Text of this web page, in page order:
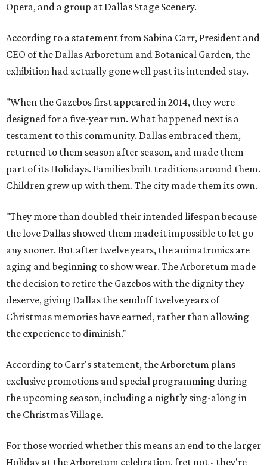
Opera, and a group at Dallas Stage Scenery.
According to a statement from Sabina Carr, President and
CEO of the Dallas Arboretum and Botanical Garden, the
exhibition had actually gone well past its intended stay.
"When the Gazebos first appeared in 2014, they were
designed for a five-year run. What happened next is a
testament to this community. Dallas embraced them,
returned to them season after season, and made them
part of its Holidays. Families built traditions around them.
Children grew up with them. The city made them its own.
"They more than doubled their intended lifespan because
the love Dallas showed them made it impossible to let go
any sooner. But after twelve years, the animatronics are
aging and beginning to show wear. The Arboretum made
the decision to retire the Gazebos with the dignity they
deserve, giving Dallas the sendoff twelve years of
Christmas memories have earned, rather than allowing
the experience to diminish."
According to Carr's statement, the Arboretum plans
exclusive promotions and special programming during
the upcoming season, including a nightly sing-along in
the Christmas Village.
For those worried whether this means an end to the larger
Holiday at the Arboretum celebration, fret not - they're